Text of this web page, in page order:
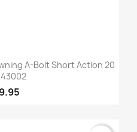
A-Bolt Short Action 20
43002